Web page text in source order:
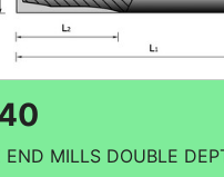
END MILLS DOUBLE